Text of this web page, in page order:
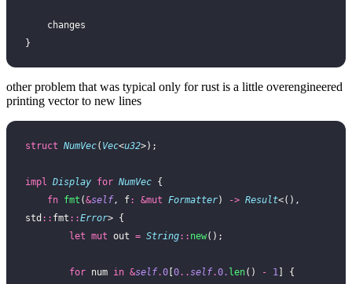
    changes
}
other problem that was typical only for rust is a little overengineered
printing vector to new lines
struct NumVec( Vec<u32>);
impl Display for NumVec {
    fn
fmt (&self, f: &mut Formatter) -> Result<(),
std :: fmt ::Error> {
        let
mut out = String:: new();
        for
num in &self.0 0..self.0. len() - 1 ] {